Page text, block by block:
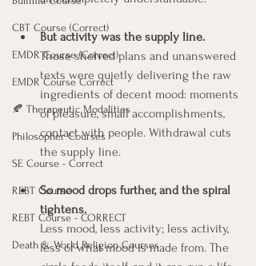
CBT Course (Correct)
EMDR Course (Correct)
EMDR Course Correct
🍂 Therapeutic Modalities
Philosopher Courses
SE Course - Correct
REBT Course
REBT Course - CORRECT
Death & World Religion Courses
But activity was the supply line.
Those shelved plans and unanswered
texts were quietly delivering the raw
ingredients of decent mood: moments
of pleasure, small accomplishments,
contact with people. Withdrawal cuts
the supply line.
So mood drops further, and the spiral
tightens.
Less mood, less activity; less activity,
less of what mood is made from. The